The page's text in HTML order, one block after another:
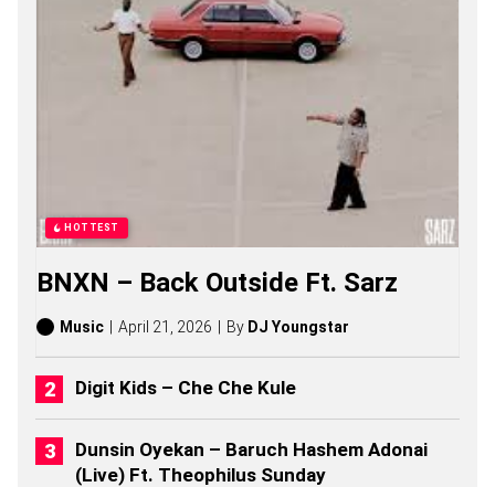
E
S
,
A
B
U
M
S
(
2
0
2
HOTTEST
BNXN – Back Outside Ft. Sarz
Music April 21, 2026 By DJ Youngstar
Digit Kids – Che Che Kule
Dunsin Oyekan – Baruch Hashem Adonai
(Live) Ft. Theophilus Sunday